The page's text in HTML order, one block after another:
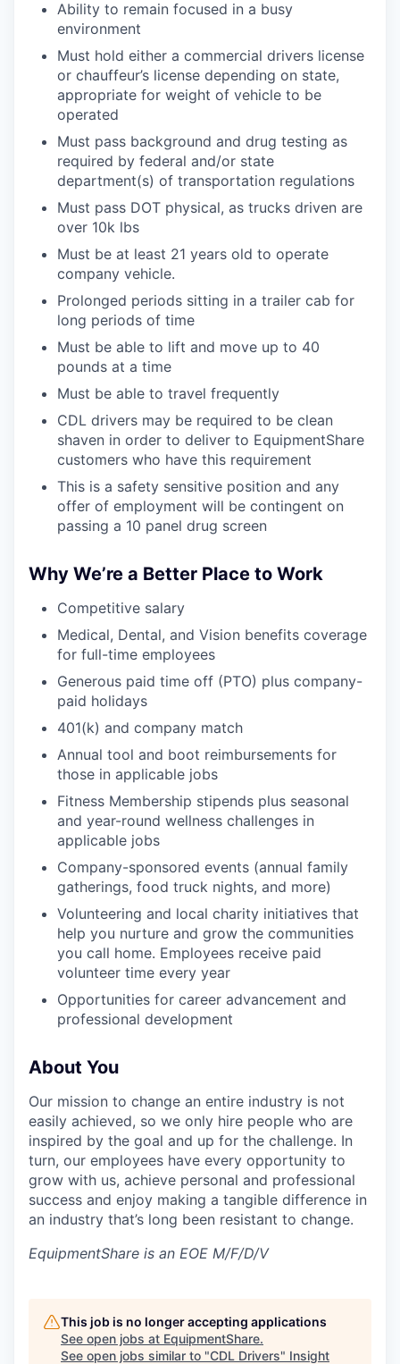
WHY INSIGHT?
PORTFOLIO
TEAM
EVENTS
SECTORS
Ability to remain focused in a busy
environment
Must hold either a commercial drivers license
or chauffeur’s license depending on state,
appropriate for weight of vehicle to be
operated
Must pass background and drug testing as
required by federal and/or state
department(s) of transportation regulations
Must pass DOT physical, as trucks driven are
over 10k lbs
Must be at least 21 years old to operate
company vehicle.
Prolonged periods sitting in a trailer cab for
long periods of time
Must be able to lift and move up to 40
pounds at a time
Must be able to travel frequently
CDL drivers may be required to be clean
shaven in order to deliver to EquipmentShare
customers who have this requirement
This is a safety sensitive position and any
offer of employment will be contingent on
passing a 10 panel drug screen
Why We’re a Better Place to Work
Competitive salary
Medical, Dental, and Vision benefits coverage
for full-time employees
Generous paid time off (PTO) plus company-
paid holidays
401(k) and company match
Annual tool and boot reimbursements for
those in applicable jobs
Fitness Membership stipends plus seasonal
and year-round wellness challenges in
applicable jobs
Company-sponsored events (annual family
gatherings, food truck nights, and more)
Volunteering and local charity initiatives that
help you nurture and grow the communities
you call home. Employees receive paid
volunteer time every year
Opportunities for career advancement and
professional development
About You
Our mission to change an entire industry is not
easily achieved, so we only hire people who are
inspired by the goal and up for the challenge. In
turn, our employees have every opportunity to
grow with us, achieve personal and professional
success and enjoy making a tangible difference in
an industry that’s long been resistant to change.
EquipmentShare is an EOE M/F/D/V
This job is no longer accepting applications
See open jobs at EquipmentShare.
See open jobs similar to "CDL Drivers" Insight